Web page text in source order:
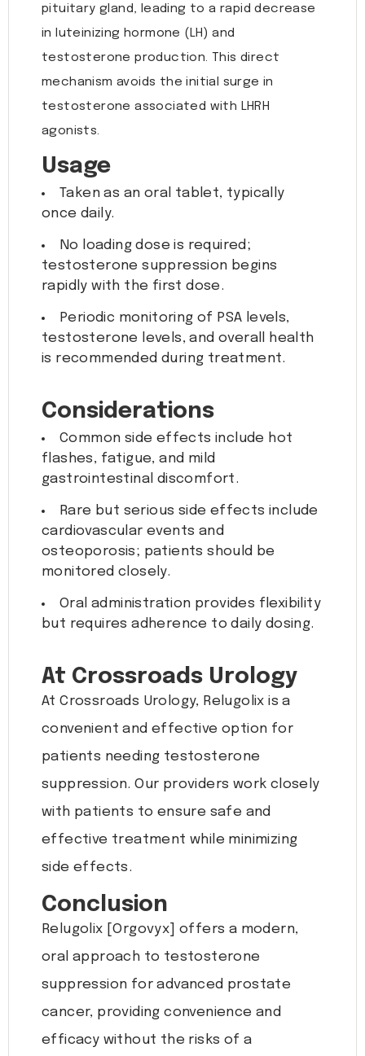
pituitary gland, leading to a rapid decrease
in luteinizing hormone (LH) and
testosterone production. This direct
mechanism avoids the initial surge in
testosterone associated with LHRH
agonists.
Usage
Taken as an oral tablet, typically
once daily.
No loading dose is required;
testosterone suppression begins
rapidly with the first dose.
Periodic monitoring of PSA levels,
testosterone levels, and overall health
is recommended during treatment.
Considerations
Common side effects include hot
flashes, fatigue, and mild
gastrointestinal discomfort.
Rare but serious side effects include
cardiovascular events and
osteoporosis; patients should be
monitored closely.
Oral administration provides flexibility
but requires adherence to daily dosing.
At Crossroads Urology
At Crossroads Urology, Relugolix is a
convenient and effective option for
patients needing testosterone
suppression. Our providers work closely
with patients to ensure safe and
effective treatment while minimizing
side effects.
Conclusion
Relugolix [Orgovyx] offers a modern,
oral approach to testosterone
suppression for advanced prostate
cancer, providing convenience and
efficacy without the risks of a